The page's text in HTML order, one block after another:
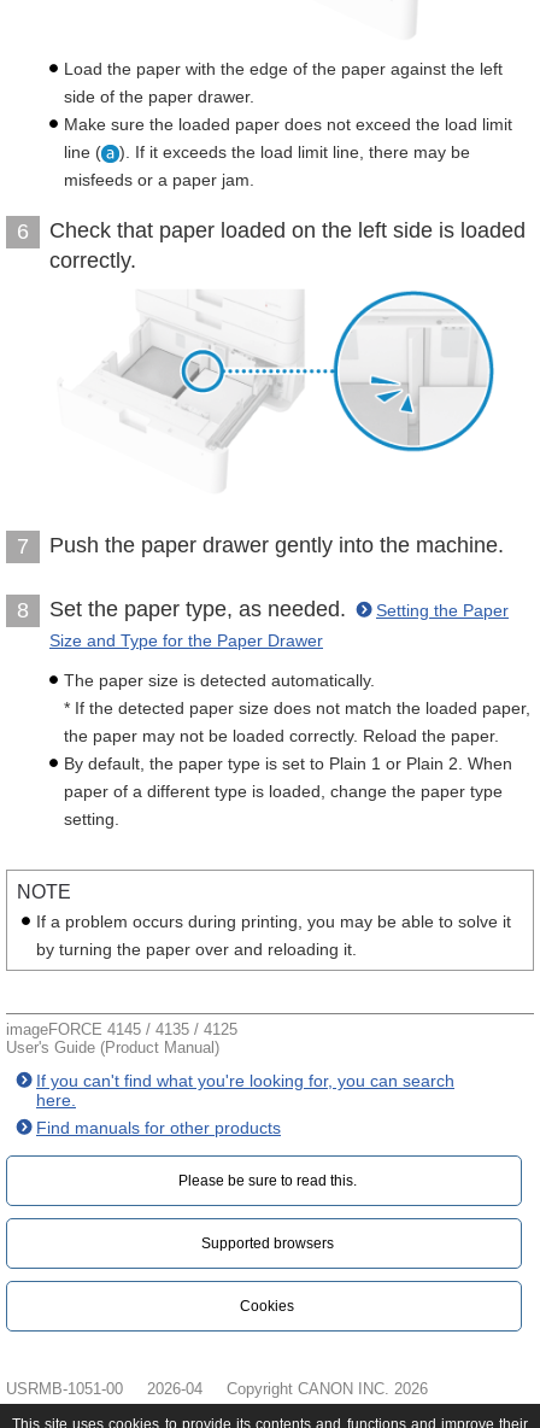
Load the paper with the edge of the paper against the left
side of the paper drawer.
Make sure the loaded paper does not exceed the load limit
line (
). If it exceeds the load limit line, there may be
misfeeds or a paper jam.
6
Check that paper loaded on the left side is loaded
correctly.
7 Push the paper drawer gently into the machine.
8 Set the paper type, as needed.
Setting the Paper
Size and Type for the Paper Drawer
The paper size is detected automatically.
* If the detected paper size does not match the loaded paper,
the paper may not be loaded correctly. Reload the paper.
By default, the paper type is set to Plain 1 or Plain 2. When
paper of a different type is loaded, change the paper type
setting.
NOTE
If a problem occurs during printing, you may be able to solve it
by turning the paper over and reloading it.
imageFORCE 4145 / 4135 / 4125
User's Guide (Product Manual)
If you can't find what you're looking for, you can search
here.
Find manuals for other products
Please be sure to read this.‎
Supported browsers
Cookies
USRMB-1051-00 2026-04 Copyright CANON INC. 2026
This site uses cookies to provide its contents and functions and improve their